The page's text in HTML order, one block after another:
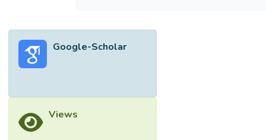
seed vigour, amylase activity, and total
soluble sugar (TSS) content of a Malaysia
responses while priming at high
Google-Scholar
Views